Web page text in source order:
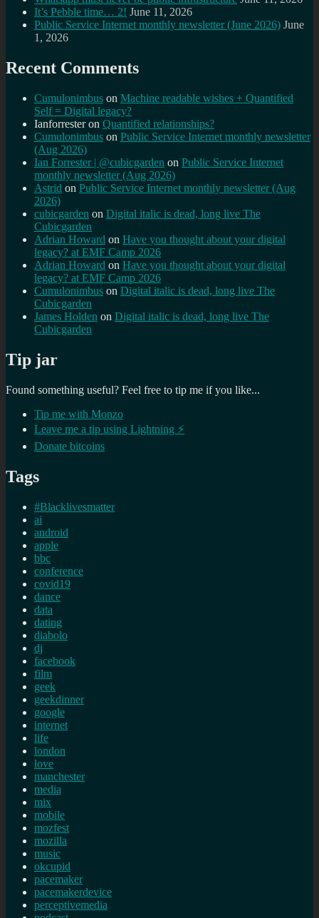
It’s Pebble time… 2! June 11, 2026
Public Service Internet monthly newsletter (June 2026) June
1, 2026
Recent Comments
Cumulonimbus on Machine readable wishes + Quantified
Self = Digital legacy?
Ianforresteron Quantified relationships?
Cumulonimbus on Public Service Internet monthly newsletter
(Aug 2026)
Ian Forrester | @cubicgarden on Public Service Internet
monthly newsletter (Aug 2026)
Astrid on Public Service Internet monthly newsletter (Aug
2026)
cubicgarden on Digital italic is dead, long live The
Cubicgarden
Adrian Howard on Have you thought about your digital
legacy? at EMF Camp 2026
Adrian Howard on Have you thought about your digital
legacy? at EMF Camp 2026
Cumulonimbus on Digital italic is dead, long live The
Cubicgarden
James Holden on Digital italic is dead, long live The
Cubicgarden
Tip jar
Found something useful? Feel free to tip me if you like...
Tip me with Monzo
Leave me a tip using Lightning ⚡
Donate bitcoins
Tags
#Blacklivesmatter
ai
android
apple
bbc
conference
covid19
dance
data
dating
diabolo
dj
facebook
film
geek
geekdinner
google
internet
life
london
love
manchester
media
mix
mobile
mozfest
mozilla
music
okcupid
pacemaker
pacemakerdevice
perceptivemedia